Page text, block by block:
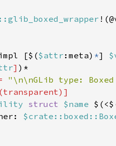
[$(
$attr :meta) *]
]
"\n\nGLib type:
struct $name